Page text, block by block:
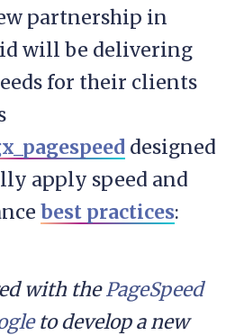
partnership in
will be delivering
for their clients
designed
apply speed and
best practices:
with thePageSpeed
to develop a new